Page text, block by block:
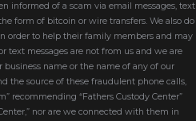
informed of a scam via email messages, text
form of bitcoin or wire transfers. We also do
order to help their family members and may
text messages are not from us and we are
name or the name of any of our
the source of these fraudulent phone calls,
recommending “Fathers Custody Center”
nor are we connected with them in